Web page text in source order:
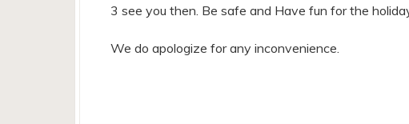
3 see you then. Be safe and Have fun for the
We do apologize for any inconvenience.